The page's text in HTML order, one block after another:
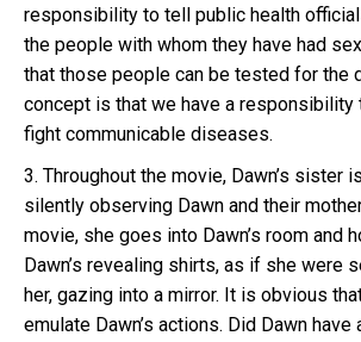
responsibility to tell public health
the people with whom they have had
that those people can be tested for the
concept is that we have a responsibility
fight communicable diseases.
3. Throughout the movie, Dawn’s sister
silently observing Dawn and their
movie, she goes into Dawn’s room and
Dawn’s revealing shirts, as if she were
her, gazing into a mirror. It is obvious
emulate Dawn’s actions. Did Dawn